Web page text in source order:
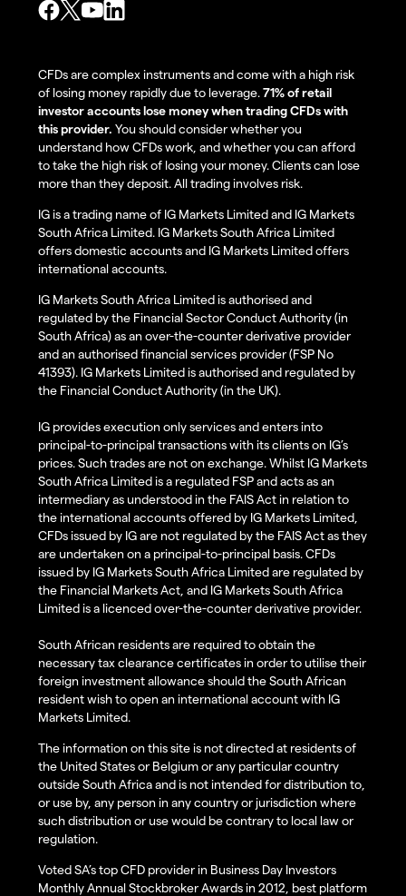
CFDs are complex instruments and come with a high risk
of losing money rapidly due to leverage.71% of retail
investor accounts lose money when trading CFDs with
this provider. You should consider whether you
understand how CFDs work, and whether you can afford
to take the high risk of losing your money. Clients can lose
more than they deposit. All trading involves risk.
IG is a trading name of IG Markets Limited and IG Markets
South Africa Limited. IG Markets South Africa Limited
offers domestic accounts and IG Markets Limited offers
international accounts.
IG Markets South Africa Limited is authorised and
regulated by the Financial Sector Conduct Authority (in
South Africa) as an over-the-counter derivative provider
and an authorised financial services provider (FSP No
41393). IG Markets Limited is authorised and regulated by
the Financial Conduct Authority (in the UK).
IG provides execution only services and enters into
principal-to-principal transactions with its clients on IG’s
prices. Such trades are not on exchange. Whilst IG Markets
South Africa Limited is a regulated FSP and acts as an
intermediary as understood in the FAIS Act in relation to
the international accounts offered by IG Markets Limited,
CFDs issued by IG are not regulated by the FAIS Act as they
are undertaken on a principal-to-principal basis. CFDs
issued by IG Markets South Africa Limited are regulated by
the Financial Markets Act, and IG Markets South Africa
Limited is a licenced over-the-counter derivative provider.
South African residents are required to obtain the
necessary tax clearance certificates in order to utilise their
foreign investment allowance should the South African
resident wish to open an international account with IG
Markets Limited.
The information on this site is not directed at residents of
the United States or Belgium or any particular country
outside South Africa and is not intended for distribution to,
or use by, any person in any country or jurisdiction where
such distribution or use would be contrary to local law or
regulation.
Voted SA’s top CFD provider in Business Day Investors
Monthly Annual Stockbroker Awards in 2012, best platform